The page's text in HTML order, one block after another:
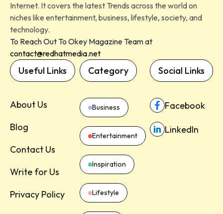
Internet. It covers the latest Trends across the world on
niches like entertainment, business, lifestyle, society, and
technology.
To Reach Out To Okey Magazine Team at
contact@redhatmedia.net
Useful Links
About Us
Blog
Contact Us
Write for Us
Privacy Policy
Category
Business
Entertainment
Inspiration
Lifestyle
Social Links
Facebook
LinkedIn